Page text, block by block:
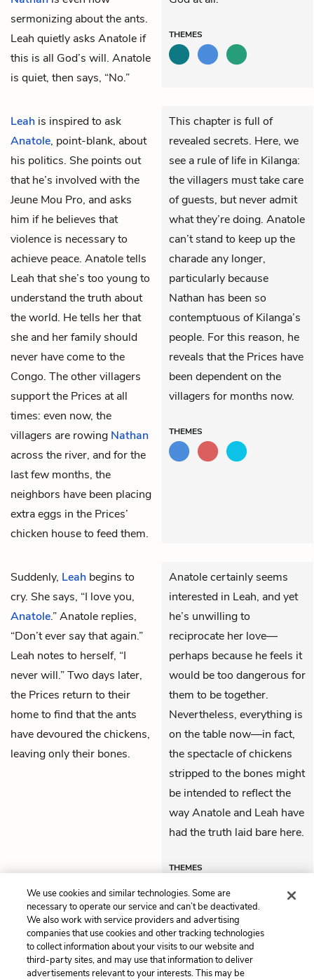
sermonizing about the ants.
Leah quietly asks Anatole if
this is all God’s will. Anatole
is quiet, then says, “No.”
THEMES
Leah is inspired to ask
Anatole, point-blank, about
his politics. She points out
that he’s involved with the
Jeune Mou Pro, and asks
him if he believes that
violence is necessary to
achieve peace. Anatole tells
Leah that she’s too young to
understand the truth about
the world. He tells her that
she and her family should
never have come to the
Congo. The other villagers
support the Prices at all
times: even now, the
villagers are rowing Nathan
across the river, and for the
last few months, the
neighbors have been placing
extra eggs in the Prices’
chicken house to feed them.
This chapter is full of
revealed secrets. Here, we
see a rule of life in Kilanga:
the villagers must take care
of guests, but never admit
what they’re doing. Anatole
can’t stand to keep up the
charade any longer,
particularly because
Nathan has been so
contemptuous of Kilanga’s
people. For this reason, he
reveals that the Prices have
been dependent on the
villagers for months now.
THEMES
Suddenly, Leah begins to
cry. She says, “I love you,
Anatole.” Anatole replies,
“Don’t ever say that again.”
Leah notes to herself, “I
never will.” Two days later,
the Prices return to their
home to find that the ants
have devoured the chickens,
leaving only their bones.
Anatole certainly seems
interested in Leah, and yet
he’s unwilling to
reciprocate her love—
perhaps because he feels it
would be too dangerous for
them to be together.
Nevertheless, everything is
on the table now—in fact,
the spectacle of chickens
stripped to the bones might
be intended to reflect the
way Anatole and Leah have
had the truth laid bare here.
THEMES
Previous
Book 3, Chapter 47
Next
Book 4, Chapter 49
We use cookies and similar technologies. Some are
necessary to operate our service and can’t be deactivated.
We also work with service providers and advertising
companies that use cookies and other tracking technologies
to collect information about your visits to our website and
third-party sites, and may use that information to deliver
advertisements relevant to your interests. This may be